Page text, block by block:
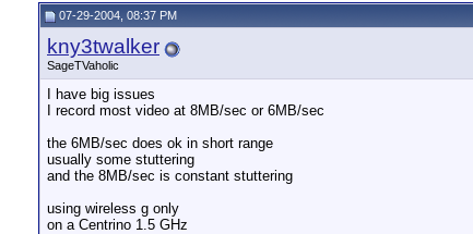
07-29-2004, 08:37 PM
kny3twalker
SageTVaholic
I have big issues
I record most video at 8MB/sec or 6MB/sec
the 6MB/sec does ok in short range
usually some stuttering
and the 8MB/sec is constant stuttering
using wireless g only
on a Centrino 1.5 GHz